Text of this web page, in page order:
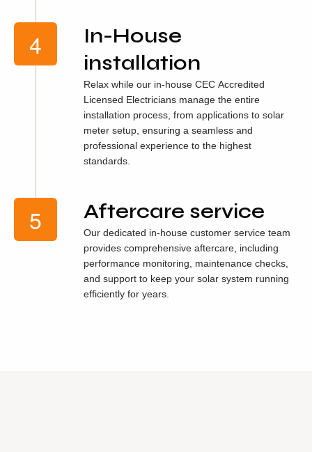
In-House
installation
Relax while our in-house CEC Accredited
Licensed Electricians manage the entire
installation process, from applications to solar
meter setup, ensuring a seamless and
professional experience to the highest
standards.
Aftercare service
Our dedicated in-house customer service team
provides comprehensive aftercare, including
performance monitoring, maintenance checks,
and support to keep your solar system running
efficiently for years.